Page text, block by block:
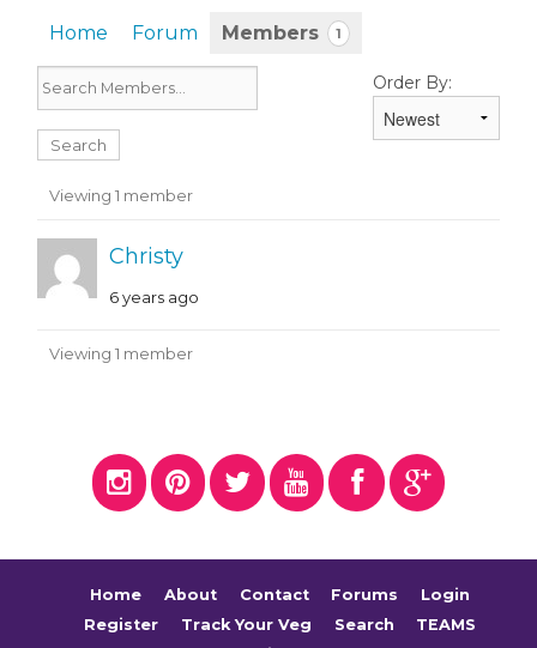
Home Forum Members 1
Order By:
Members
Viewing 1 member
Christy
6 years ago
Viewing 1 member
Home About Contact Forums
Login
Register
Track Your Veg Search
TEAMS